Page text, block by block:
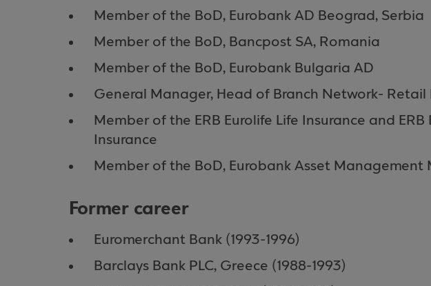
Member of the BoD, Eurobank AD Beograd, Serbia
Member of the BoD, Bancpost SA, Romania
Member of the BoD, Eurobank Bulgaria AD
General Manager, Head of Branch Network- Retail
Member of the ERB Eurolife Life Insurance and ERB
Insurance
Member of the BoD, Eurobank Asset Management
Former career
Euromerchant Bank (1993-1996)
Barclays Bank PLC, Greece (1988-1993)